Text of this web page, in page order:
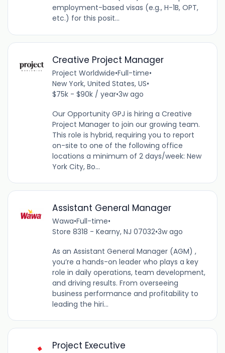
employment-based visas (e.g., H-1B, OPT,
etc.) for this posit...
Creative Project Manager
Project Worldwide•Full-time•
New York, United States, US•
$75k - $90k / year•3w ago
Our Opportunity GPJ is hiring a Creative
Project Manager to join our growing team.
This role is hybrid, requiring you to report
on-site to one of the following office
locations a minimum of 2 days/week: New
York City, Bo...
Assistant General Manager
Wawa•Full-time•
Store 8318 - Kearny, NJ 07032•3w ago
As an Assistant General Manager (AGM) ,
you’re a hands-on leader who plays a key
role in daily operations, team development,
and driving results. From overseeing
business performance and profitability to
leading the hiri...
Project Executive